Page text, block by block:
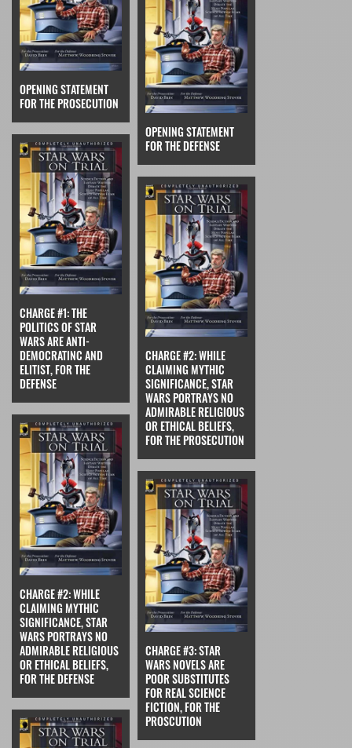
OPENING STATEMENT
FOR THE PROSECUTION
OPENING STATEMENT
FOR THE DEFENSE
CHARGE #1: THE
POLITICS OF STAR
WARS ARE ANTI-
DEMOCRATINC AND
ELITIST, FOR THE
DEFENSE
CHARGE #2: WHILE
CLAIMING MYTHIC
SIGNIFICANCE, STAR
WARS PORTRAYS NO
ADMIRABLE RELIGIOUS
OR ETHICAL BELIEFS,
FOR THE PROSECUTION
CHARGE #2: WHILE
CLAIMING MYTHIC
SIGNIFICANCE, STAR
WARS PORTRAYS NO
ADMIRABLE RELIGIOUS
OR ETHICAL BELIEFS,
FOR THE DEFENSE
CHARGE #3: STAR
WARS NOVELS ARE
POOR SUBSTITUTES
FOR REAL SCIENCE
FICTION, FOR THE
PROSCUTION